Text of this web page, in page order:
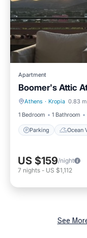
Apartment
Boomer's Attic
Athens · Kropia 0.83
1 Bedroom
1 Bathroom
Parking Ocean
Parking
US $159/night
7 nights - US $1,112
See